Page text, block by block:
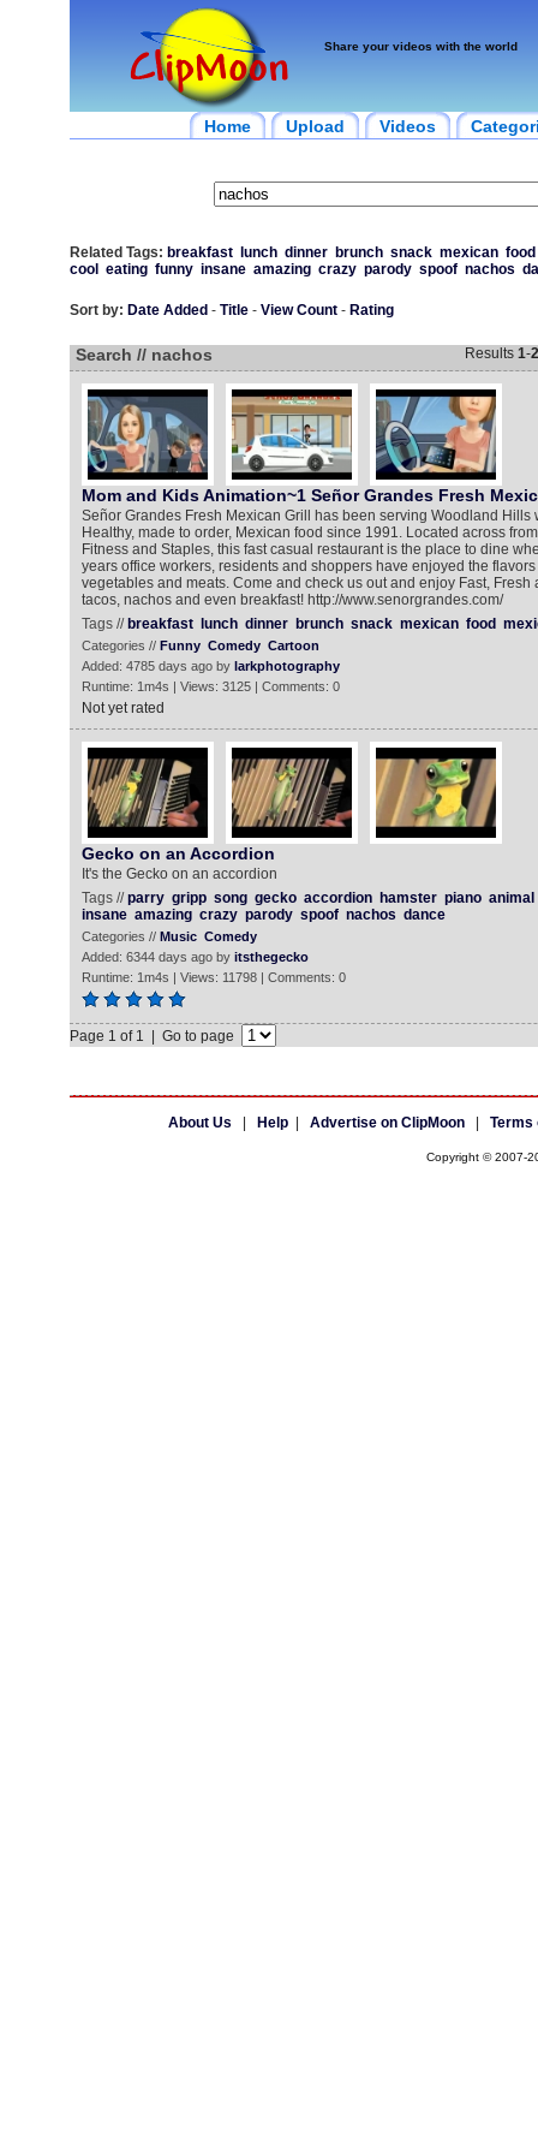
Share your videos with the world
Home Upload Videos
Related Tags: breakfast lunch dinner brunch snack mexican food
cool
eating funny insane amazing crazy parody spoof nachos
Sort by: Date Added - Title- View Count- Rating
Search // nachos Results 1-2
Mom and Kids Animation~1 Señor Grandes Fresh
Señor Grandes Fresh Mexican Grill has been serving Woodland Hills
Healthy, made to order, Mexican food since 1991. Located across
Fitness and Staples, this fast casual restaurant is the place to dine
years office workers, residents and shoppers have enjoyed the
vegetables and meats. Come and check us out and enjoy Fast, Fresh
tacos, nachos and even breakfast! http://www.senorgrandes.com/
Tags // breakfast lunch dinner brunch snack mexican food
Categories // Funny Comedy Cartoon
Added: 4785 days ago by larkphotography
Runtime: 1m4s | Views: 3125 | Comments: 0
Not yet rated
Gecko on an Accordion
It's the Gecko on an accordion
Tags //parry gripp song gecko accordion hamster piano animal
insane amazing crazy parody spoof nachos dance
Categories // Music Comedy
Added: 6344 days ago by itsthegecko
Runtime: 1m4s | Views: 11798 | Comments: 0
Page 1 of 1 | Go to page
About Us Help| Advertise on ClipMoon| Terms
Copyright © 2007-